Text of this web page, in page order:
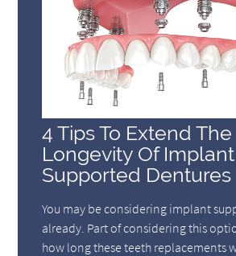
4 Tips To Extend The
Longevity Of Implant
Supported Dentures
You may be considering implant
already. Part of considering this
how long these teeth replacements